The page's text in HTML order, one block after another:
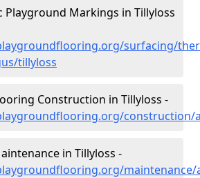
Playground Markings in Tillyloss
surfacing/
tillyloss
Construction in Tillyloss -
construction/
in Tillyloss -
maintenance/